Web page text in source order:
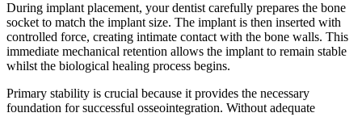
During implant placement, your dentist carefully prepares the bone
socket to match the implant size. The implant is then inserted with
controlled force, creating intimate contact with the bone walls. This
immediate mechanical retention allows the implant to remain stable
whilst the biological healing process begins.
Primary stability is crucial because it provides the necessary
foundation for successful osseointegration. Without adequate